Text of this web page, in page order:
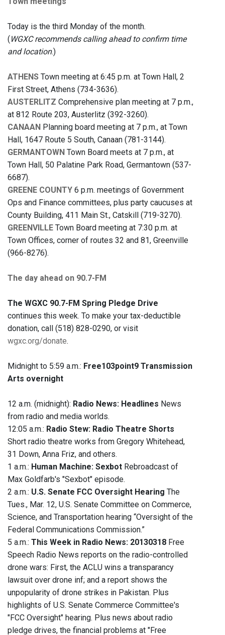
Today is the third Monday of the month.
( WGXC recommends calling ahead to confirm time
and location.)
ATHENS Town meeting at 6:45 p.m. at Town Hall, 2
First Street, Athens (734-3636).
AUSTERLITZ Comprehensive plan meeting at 7 p.m.,
at 812 Route 203, Austerlitz (392-3260).
CANAAN Planning board meeting at 7 p.m., at Town
Hall, 1647 Route 5 South, Canaan (781-3144).
GERMANTOWN Town Board meets at 7 p.m., at
Town Hall, 50 Palatine Park Road, Germantown (537-
6687).
GREENE COUNTY 6 p.m. meetings of Government
Ops and Finance committees, plus party caucuses at
County Building, 411 Main St., Catskill (719-3270).
GREENVILLE Town Board meeting at 7:30 p.m. at
Town Offices, corner of routes 32 and 81, Greenville
(966-8276).
The day ahead on 90.7-FM
The WGXC 90.7-FM Spring Pledge Drive
continues this week. To make your tax-deductible
donation, call (518) 828-0290, or visit
wgxc.org/donate.
Midnight to 5:59 a.m.: Free103point9 Transmission
Arts overnight
12 a.m. (midnight): Radio News: Headlines News
from radio and media worlds.
12:05 a.m.: Radio Stew: Radio Theatre Shorts
Short radio theatre works from Gregory Whitehead,
31 Down, Anna Friz, and others.
1 a.m.: Human Machine: Sexbot Rebroadcast of
Max Goldfarb's "Sexbot" episode.
2 a.m.: U.S. Senate FCC Oversight Hearing The
Tues., Mar. 12, U.S. Senate Committee on Commerce,
Science, and Transportation hearing “Oversight of the
Federal Communications Commission.”
5 a.m.: This Week in Radio News: 20130318 Free
Speech Radio News reports on the radio-controlled
drone wars: First, the ACLU wins a transparancy
lawsuit over drone inf; and a report shows the
unpopularity of drone strikes in Pakistan. Plus
highlights of U.S. Senate Commerce Committee's
"FCC Oversight" hearing. Plus news about radio
pledge drives, the financial problems at "Free